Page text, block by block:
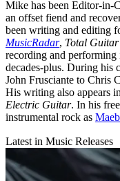
Mike has been Editor-in-
an offset fiend and
been writing and editing
MusicRadar, Total Guitar
recording and
decades-plus. During his
John Frusciante to Chris
His writing also appears in
Electric Guitar. In his
instrumental rock as
Latest in Music Releases